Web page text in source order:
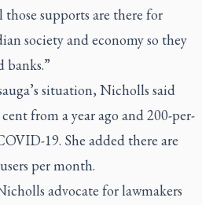
those supports are there for
society and economy so they
banks.”
situation, Nicholls said
from a year ago and 200-per-
19. She added there are
per month.
advocate for lawmakers